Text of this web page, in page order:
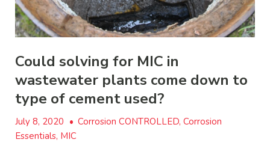
Could solving for MIC in
wastewater plants come down to
type of cement used?
July 8, 2020 • Corrosion CONTROLLED, Corrosion
Essentials, MIC